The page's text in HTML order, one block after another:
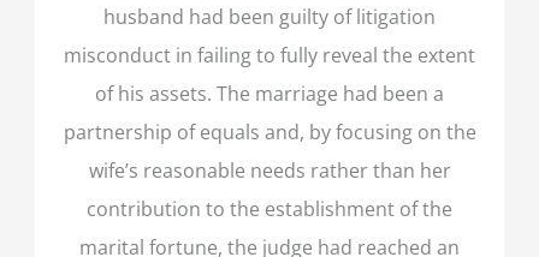
husband had been guilty of litigation
misconduct in failing to fully reveal the extent
of his assets. The marriage had been a
partnership of equals and, by focusing on the
wife’s reasonable needs rather than her
contribution to the establishment of the
marital fortune, the judge had reached an